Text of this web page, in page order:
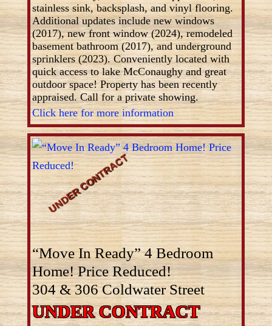
stainless sink, backsplash, and vinyl flooring.
Additional updates include new windows
(2017), new front window (2024), remodeled
basement bathroom (2017), and underground
sprinklers (2023). Conveniently located with
quick access to lake McConaughy and great
outdoor space! Property has been recently
appraised. Call for a private showing.
Click here for more information
“Move In Ready” 4 Bedroom
Home! Price Reduced!
304 & 306 Coldwater Street
UNDER CONTRACT